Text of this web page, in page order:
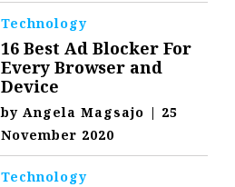
Technology
16 Best Ad Blocker For
Every Browser and
Device
byAngela Magsajo | 25
November 2020
Technology